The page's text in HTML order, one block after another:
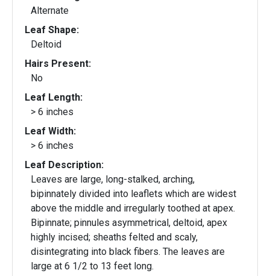
Alternate
Leaf Shape:
Deltoid
Hairs Present:
No
Leaf Length:
> 6 inches
Leaf Width:
> 6 inches
Leaf Description:
Leaves are large, long-stalked, arching,
bipinnately divided into leaflets which are widest
above the middle and irregularly toothed at apex.
Bipinnate; pinnules asymmetrical, deltoid, apex
highly incised; sheaths felted and scaly,
disintegrating into black fibers. The leaves are
large at 6 1/2 to 13 feet long.